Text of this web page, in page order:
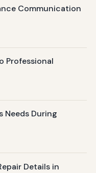
Communication
Professional
Needs During
Details in